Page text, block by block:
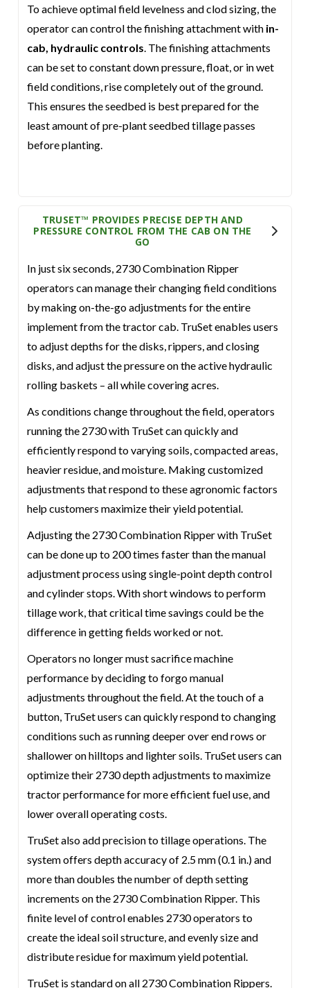
To achieve optimal field levelness and clod sizing, the
operator can control the finishing attachment with in-
cab, hydraulic controls. The finishing attachments
can be set to constant down pressure, float, or in wet
field conditions, rise completely out of the ground.
This ensures the seedbed is best prepared for the
least amount of pre-plant seedbed tillage passes
before planting.
TRUSET™ PROVIDES PRECISE DEPTH AND
PRESSURE CONTROL FROM THE CAB ON THE
GO
In just six seconds, 2730 Combination Ripper
operators can manage their changing field conditions
by making on-the-go adjustments for the entire
implement from the tractor cab. TruSet enables users
to adjust depths for the disks, rippers, and closing
disks, and adjust the pressure on the active hydraulic
rolling baskets – all while covering acres.
As conditions change throughout the field, operators
running the 2730 with TruSet can quickly and
efficiently respond to varying soils, compacted areas,
heavier residue, and moisture. Making customized
adjustments that respond to these agronomic factors
help customers maximize their yield potential.
Adjusting the 2730 Combination Ripper with TruSet
can be done up to 200 times faster than the manual
adjustment process using single-point depth control
and cylinder stops. With short windows to perform
tillage work, that critical time savings could be the
difference in getting fields worked or not.
Operators no longer must sacrifice machine
performance by deciding to forgo manual
adjustments throughout the field. At the touch of a
button, TruSet users can quickly respond to changing
conditions such as running deeper over end rows or
shallower on hilltops and lighter soils. TruSet users can
optimize their 2730 depth adjustments to maximize
tractor performance for more efficient fuel use, and
lower overall operating costs.
TruSet also add precision to tillage operations. The
system offers depth accuracy of 2.5 mm (0.1 in.) and
more than doubles the number of depth setting
increments on the 2730 Combination Ripper. This
finite level of control enables 2730 operators to
create the ideal soil structure, and evenly size and
distribute residue for maximum yield potential.
TruSet is standard on all 2730 Combination Rippers.